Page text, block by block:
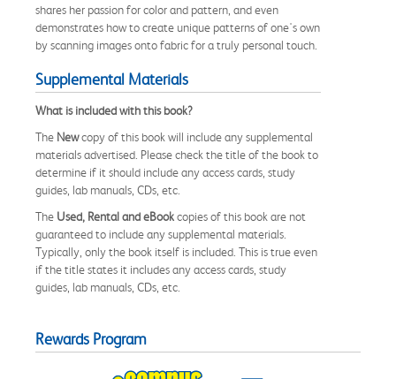
shares her passion for color and pattern, and even
demonstrates how to create unique patterns of one's own
by scanning images onto fabric for a truly personal touch.
Supplemental Materials
What is included with this book?
The Newcopy of this book will include any supplemental
materials advertised. Please check the title of the book to
determine if it should include any access cards, study
guides, lab manuals, CDs, etc.
The Used, Rental and eBookcopies of this book are not
guaranteed to include any supplemental materials.
Typically, only the book itself is included. This is true even
if the title states it includes any access cards, study
guides, lab manuals, CDs, etc.
Rewards Program